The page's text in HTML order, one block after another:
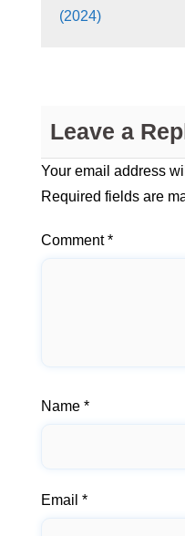
(2024)
Leave a
Your email address
Required fields are
Comment*
Name *
Email *